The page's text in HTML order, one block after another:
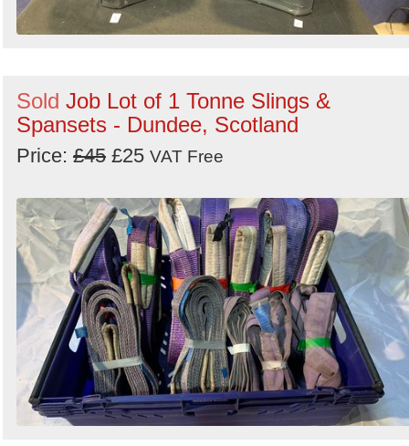
Sold Job Lot of 1 Tonne Slings &
Spansets - Dundee, Scotland
Price: £45 £25 VAT Free